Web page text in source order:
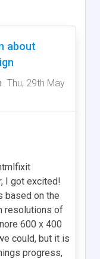
about
Thu, 29th May
I got excited!
based on the
resolutions of
600 x 400
could, but it is
progress,